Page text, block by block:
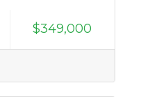
$349,000